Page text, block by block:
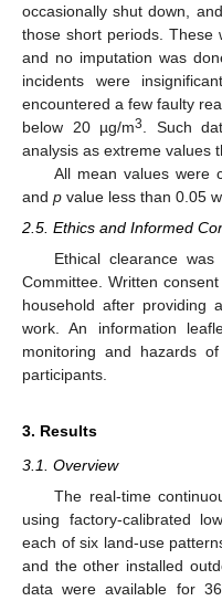
occasionally shut down,
those short periods. These
and no imputation was
incidents were
encountered a few faulty
below 20 µg/m3
. Such
analysis as extreme values
All mean values were
and p value less than 0.05
2.5. Ethics and Informed
Ethical clearance
Committee. Written
household after providing
work. An information
monitoring and hazards
participants.
3. Results
3.1. Overview
The real-time
using factory-calibrated
each of six land-use
and the other installed
data were available for